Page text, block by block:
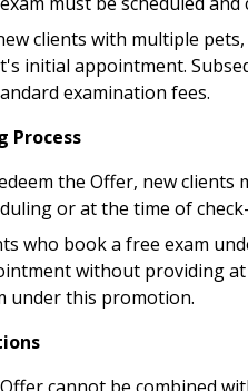
clients with multiple
initial appointment.
examination fees.
Process
the Offer, new clients
or at the time of
who book a free exam
without providing
under this promotion.